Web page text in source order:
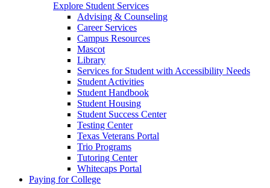
Explore Student Services
Advising & Counseling
Career Services
Campus Resources
Mascot
Library
Services for Student with Accessibility Needs
Student Activities
Student Handbook
Student Housing
Student Success Center
Testing Center
Texas Veterans Portal
Trio Programs
Tutoring Center
Whitecaps Portal
Paying for College